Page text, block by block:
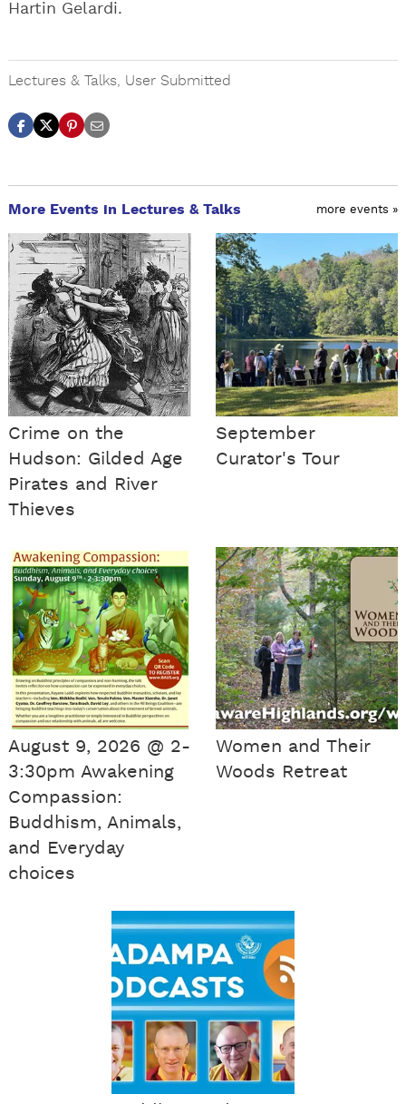
Hartin Gelardi.
Lectures & Talks User Submitted
More Events in Lectures & Talks more events »
Crime on the
Hudson: Gilded Age
Pirates and River
Thieves
September
Curator's Tour
August 9, 2026 @ 2-
3:30pm Awakening
Compassion:
Buddhism, Animals,
and Everyday
choices
Women and Their
Woods Retreat